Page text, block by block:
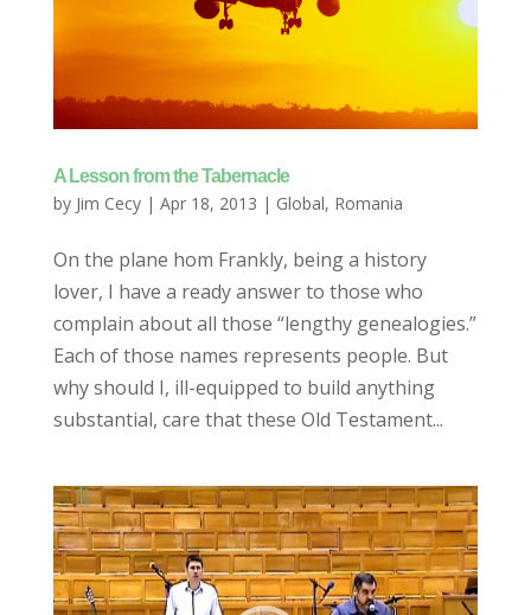
A Lesson from the Tabernacle
by Jim Cecy| Apr 18, 2013 | Global, Romania
On the plane hom Frankly, being a history
lover, I have a ready answer to those who
complain about all those “lengthy genealogies.”
Each of those names represents people. But
why should I, ill-equipped to build anything
substantial, care that these Old Testament...